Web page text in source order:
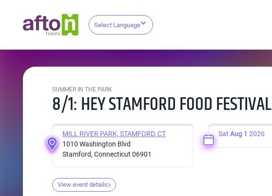
Select Language
SUMMER IN THE PARK
8/1: HEY STAMFORD FOOD FESTIVAL
MILL RIVER PARK, STAMFORD, CT
1010 Washington Blvd
Stamford, Connecticut 06901
Sat Aug 1 2026
View event details